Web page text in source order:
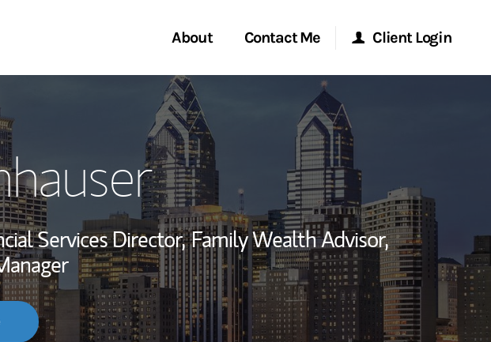
About
My Story and Services
Wealth Management Global
Investment Office
Thought Leadership
Contact Me
Start a Conversation
Location
Client Login
Morgan Stanley Online
Morgan Stanley at Work
Research Portal
Matrix
Services Director, Family Wealth Advisor,